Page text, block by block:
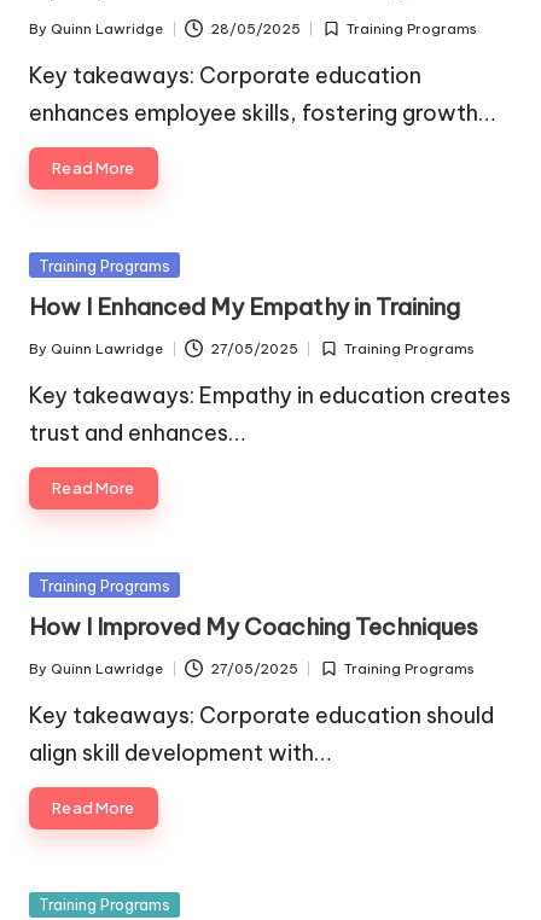
Posted
by
By Quinn Lawridge 28/05/2025
Posted
Training Programs
Key takeaways: Corporate education
enhances employee skills, fostering growth…
Read More
Posted
Training Programs
How I Enhanced My Empathy in Training
Posted
by
By Quinn Lawridge 27/05/2025
Posted
Training Programs
Key takeaways: Empathy in education creates
trust and enhances…
Read More
Posted
Training Programs
How I Improved My Coaching Techniques
Posted
by
By Quinn Lawridge 27/05/2025
Posted
Training Programs
Key takeaways: Corporate education should
align skill development with…
Read More
Posted
Training Programs